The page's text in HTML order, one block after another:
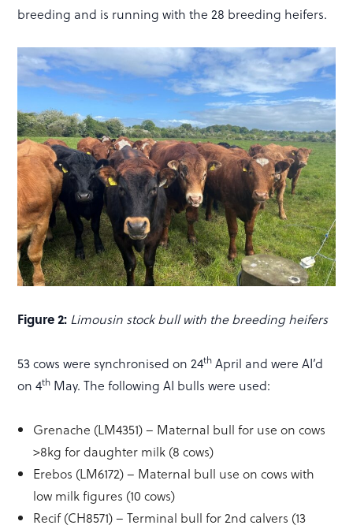
breeding and is running with the 28 breeding heifers.
Figure 2: Limousin stock bull with the breeding heifers
53 cows were synchronised on 24th April and were AI’d
on 4th May. The following AI bulls were used:
Grenache (LM4351) – Maternal bull for use on cows
>8kg for daughter milk (8 cows)
Erebos (LM6172) – Maternal bull use on cows with
low milk figures (10 cows)
Recif (CH8571) – Terminal bull for 2nd calvers (13